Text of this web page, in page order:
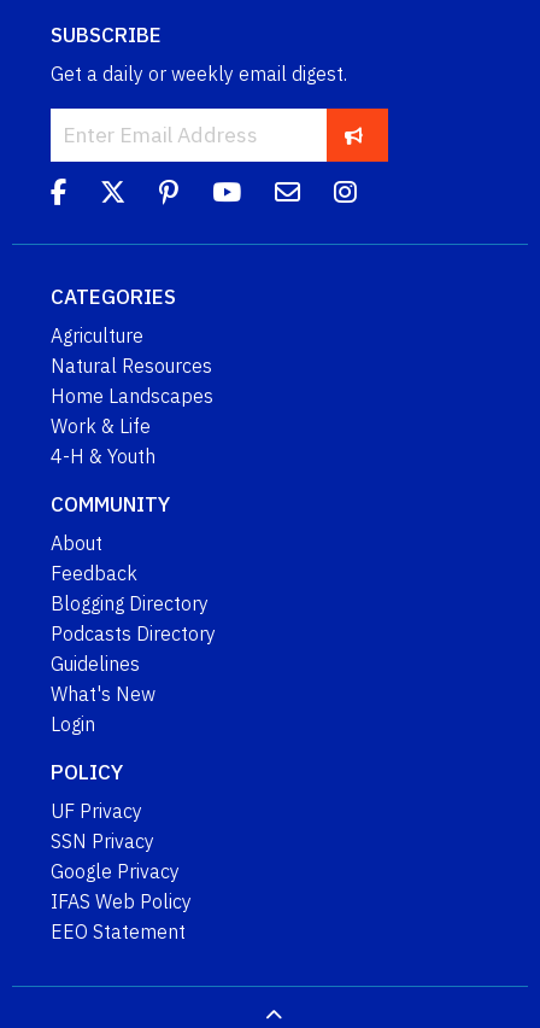
SUBSCRIBE
Get a daily or weekly email digest.
CATEGORIES
Agriculture
Natural Resources
Home Landscapes
Work & Life
4-H & Youth
COMMUNITY
About
Feedback
Blogging Directory
Podcasts Directory
Guidelines
What's New
Login
POLICY
UF Privacy
SSN Privacy
Google Privacy
IFAS Web Policy
EEO Statement